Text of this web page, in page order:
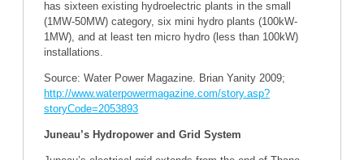
has sixteen existing hydroelectric plants in the small
(1MW-50MW) category, six mini hydro plants (100kW-
1MW), and at least ten micro hydro (less than 100kW)
installations.
Source: Water Power Magazine. Brian Yanity 2009;
http://www.waterpowermagazine.com/story.asp?
storyCode=2053893
Juneau’s Hydropower and Grid System